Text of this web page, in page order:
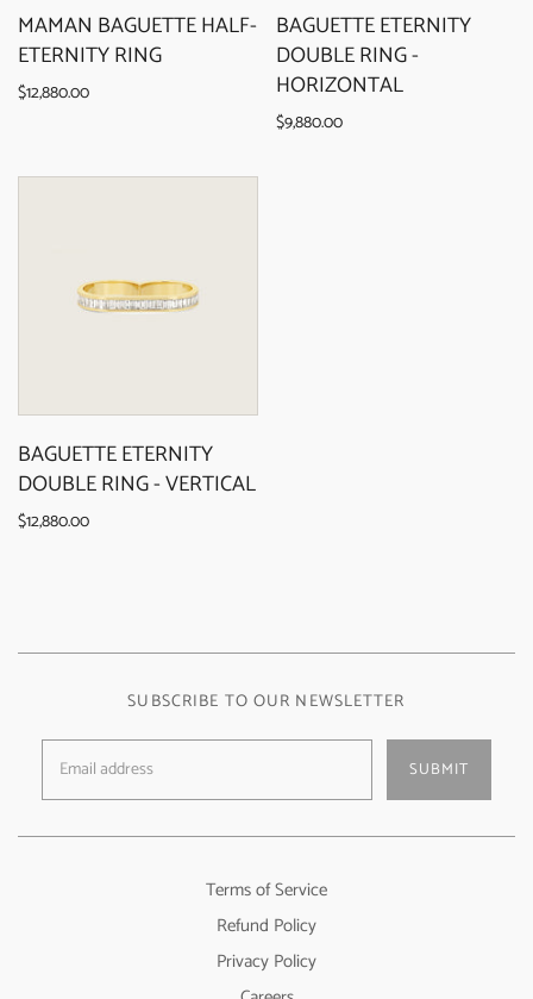
MAMAN BAGUETTE HALF-
ETERNITY RING
$12,880.00
BAGUETTE ETERNITY
DOUBLE RING -
HORIZONTAL
$9,880.00
BAGUETTE ETERNITY
DOUBLE RING - VERTICAL
$12,880.00
SUBSCRIBE TO OUR NEWSLETTER
SUBMIT
Terms of Service
Refund Policy
Privacy Policy